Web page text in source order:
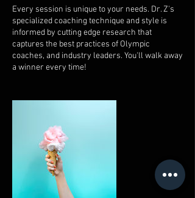
Every session is unique to your needs. Dr. Z's
specialized coaching technique and style is
informed by cutting edge research that
captures the best practices of Olympic
coaches, and industry leaders. You'll walk away
a winner every time!